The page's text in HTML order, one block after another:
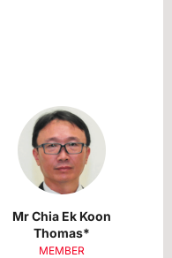
Mr Chia Ek Koon
Thomas*
MEMBER